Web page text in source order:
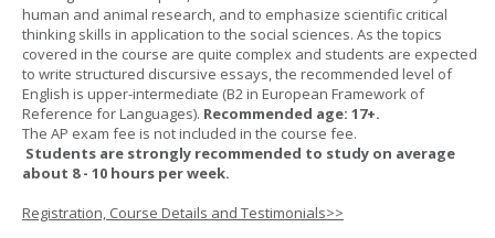
human and animal research, and to emphasize scientific critical
thinking skills in application to the social sciences. As the topics
covered in the course are quite complex and students are expected
to write structured discursive essays, the recommended level of
English is upper-intermediate (B2 in European Framework of
Reference for Languages). Recommended age: 17+.
The AP exam fee is not included in the course fee.
Students are strongly recommended to study on average
about 8 - 10 hours per week.
Registration, Course Details and Testimonials>>